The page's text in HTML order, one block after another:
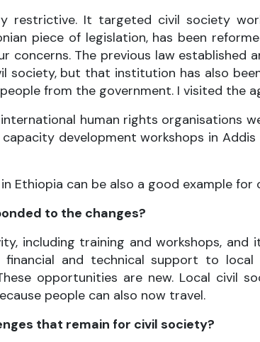
restrictive. It targeted civil society
piece of legislation, has been
concerns. The previous law
society, but that institution has also
from the government. I visited the
human rights organisations
development workshops in
Ethiopia can be also a good example
to the changes?
including training and workshops,
financial and technical support to
opportunities are new. Local
people can also now travel.
that remain for civil society?